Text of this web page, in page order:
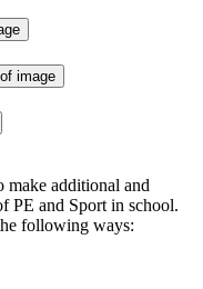
image
make additional and
PE and Sport in school.
following ways: